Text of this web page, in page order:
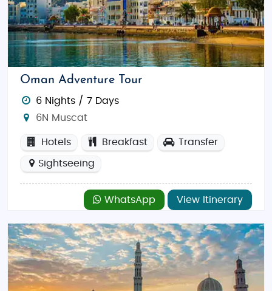
Oman Adventure Tour
6 Nights / 7 Days
6N Muscat
Hotels Breakfast Transfer
Sightseeing
WhatsApp View Itinerary